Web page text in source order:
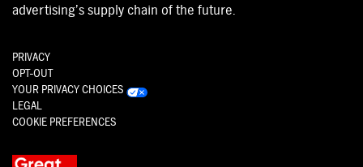
advertising’s supply chain of the future.
PRIVACY
OPT-OUT
YOUR PRIVACY CHOICES
LEGAL
COOKIE PREFERENCES